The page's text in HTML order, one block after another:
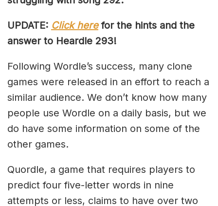
UPDATE: Click herefor the hints and the
answer to Heardle 293!
Following Wordle’s success, many clone
games were released in an effort to reach a
similar audience. We don’t know how many
people use Wordle on a daily basis, but we
do have some information on some of the
other games.
Quordle, a game that requires players to
predict four five-letter words in nine
attempts or less, claims to have over two